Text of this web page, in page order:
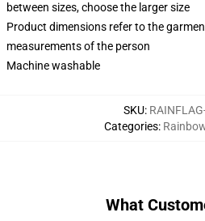
between sizes, choose the larger size
Product dimensions refer to the
measurements of the person
Machine washable
SKU:
Categories:
What